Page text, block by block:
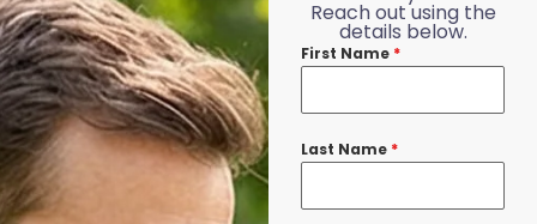
Reach out using the
details below.
First Name *
Last Name *